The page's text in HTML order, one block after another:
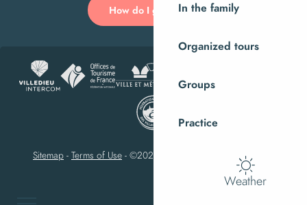
In the family
Organized tours
Groups
Practice
Weather
How do I get there?
Sitemap - Terms of Use - ©2023 Villedieu-les-Poêles Intercom